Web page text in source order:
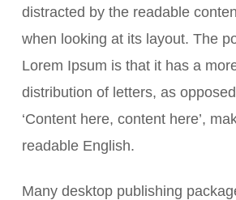
distracted by the readable
when looking at its layout. The
Lorem Ipsum is that it has a
distribution of letters, as
‘Content here, content here’,
readable English.
Many desktop publishing